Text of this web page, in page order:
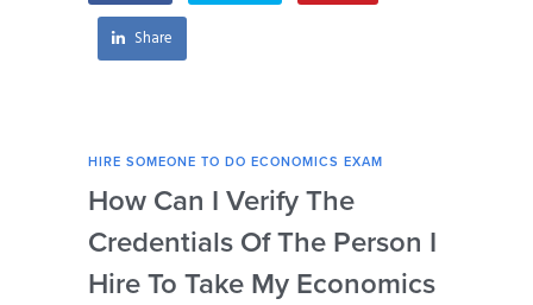
Share
HIRE SOMEONE TO DO ECONOMICS EXAM
How Can I Verify The
Credentials Of The Person I
Hire To Take My Economics